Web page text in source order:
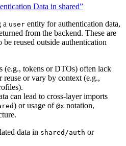
Data in shared”
a user entity for authentication data,
from the backend. These are
reused outside authentication
(e.g., tokens or DTOs) often lack
reuse or vary by context (e.g.,
can lead to cross-layer imports
) or usage of @x notation,
data in shared/auth or